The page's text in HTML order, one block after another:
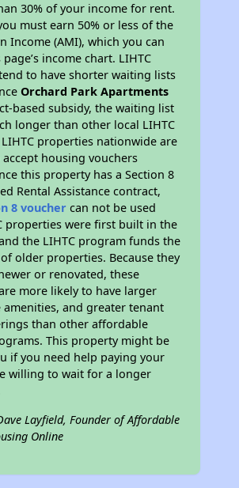
30% of your income for rent.
must earn 50% or less of the
Income (AMI), which you can
income chart. LIHTC
to have shorter waiting lists
Orchard Park Apartments
based subsidy, the waiting list
longer than other local LIHTC
properties nationwide are
housing vouchers
this property has a Section 8
Rental Assistance contract,
8 voucher can not be used
properties were first built in the
the LIHTC program funds the
older properties. Because they
or renovated, these
more likely to have larger
amenities, and greater tenant
than other affordable
This property might be
if you need help paying your
willing to wait for a longer
Layfield, Founder of Affordable
Online